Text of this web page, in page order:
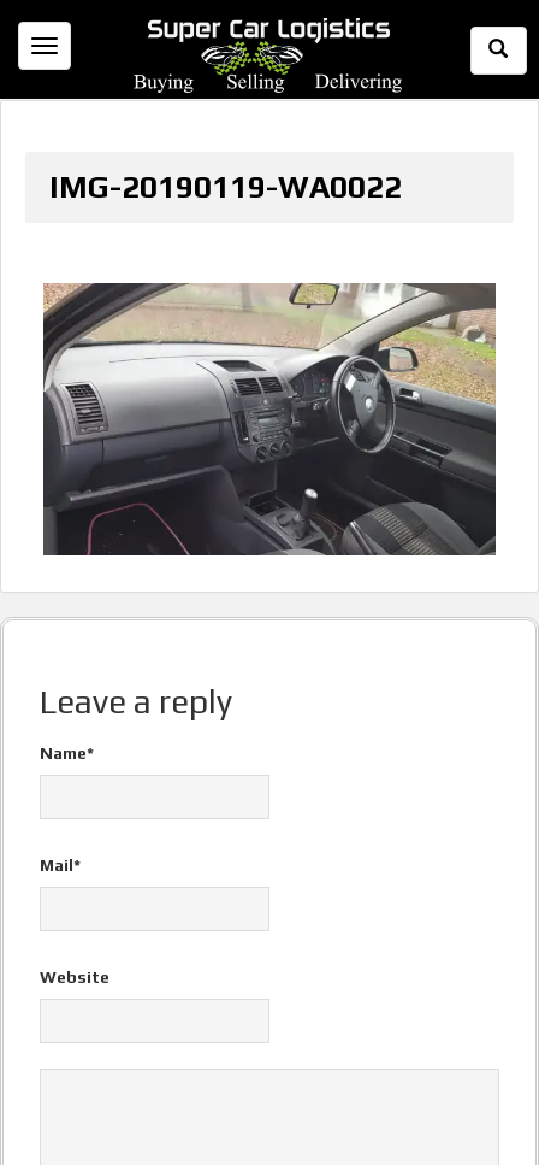
Toggle
navigation
IMG-20190119-WA0022
Leave a reply
Name*
Mail*
Website